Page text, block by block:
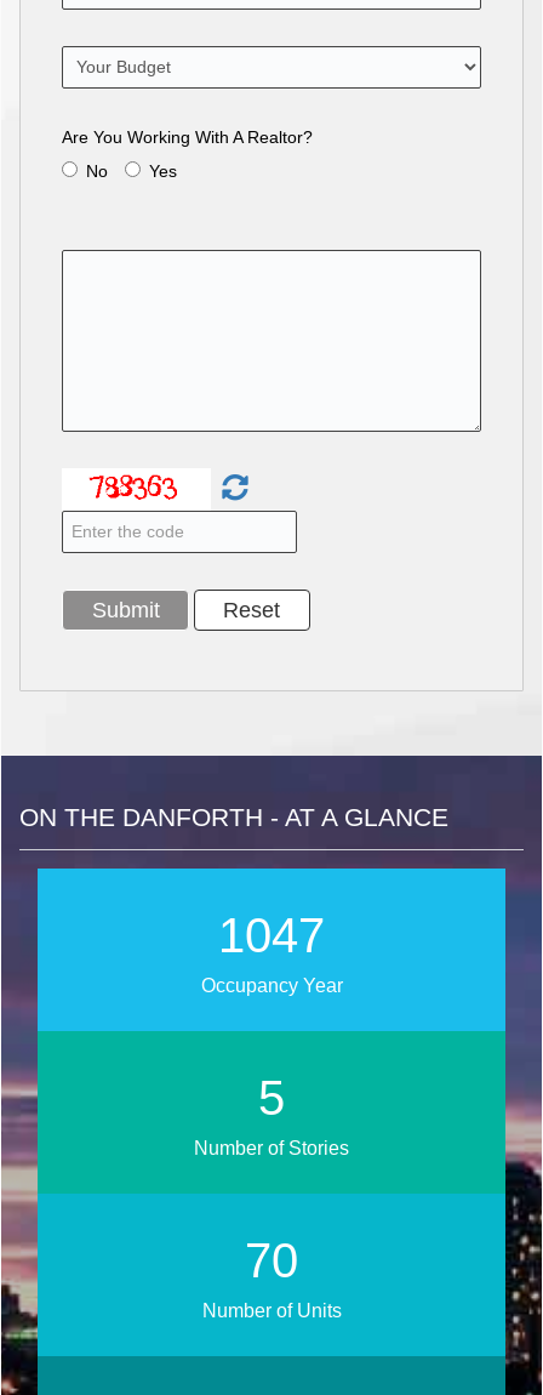
Are You Working With A Realtor?
No
Yes
ON THE DANFORTH - AT A GLANCE
1266
Occupancy Year
6
Number of Stories
84
Number of Units